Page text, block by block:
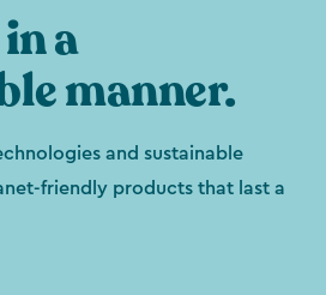
a
manner.
and sustainable
friendly products that last a